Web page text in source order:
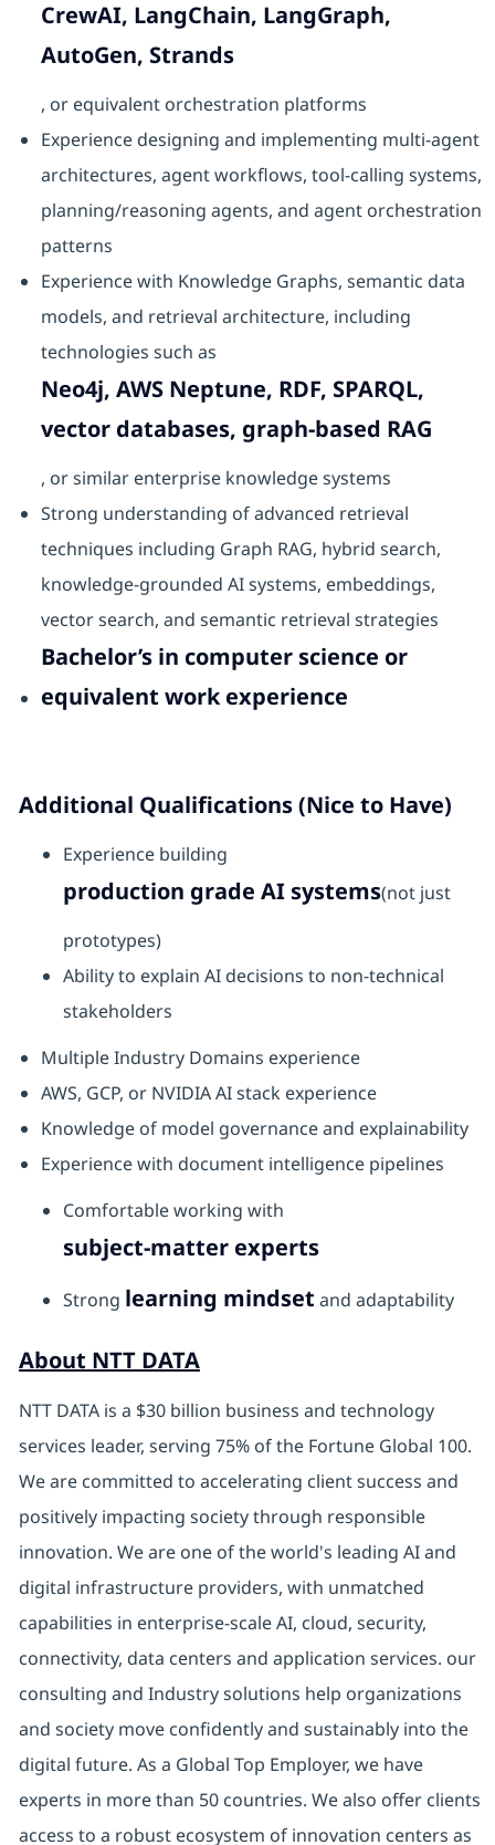
CrewAI, LangChain, LangGraph,
AutoGen, Strands
, or equivalent orchestration platforms
Experience designing and implementing multi-agent
architectures, agent workflows, tool-calling systems,
planning/reasoning agents, and agent orchestration
patterns
Experience with Knowledge Graphs, semantic data
models, and retrieval architecture, including
technologies such as
Neo4j, AWS Neptune, RDF, SPARQL,
vector databases, graph-based RAG
, or similar enterprise knowledge systems
Strong understanding of advanced retrieval
techniques including Graph RAG, hybrid search,
knowledge-grounded AI systems, embeddings,
vector search, and semantic retrieval strategies
Bachelor’s in computer science or
equivalent work experience
Additional Qualifications (Nice to Have)
Experience building
production grade AI systems(not just
prototypes)
Ability to explain AI decisions to non-technical
stakeholders
Multiple Industry Domains experience
AWS, GCP, or NVIDIA AI stack experience
Knowledge of model governance and explainability
Experience with document intelligence pipelines
Comfortable working with
subject-matter experts
Strong learning mindset and adaptability
About NTT DATA
NTT DATA is a $30 billion business and technology
services leader, serving 75% of the Fortune Global 100.
We are committed to accelerating client success and
positively impacting society through responsible
innovation. We are one of the world's leading AI and
digital infrastructure providers, with unmatched
capabilities in enterprise-scale AI, cloud, security,
connectivity, data centers and application services. our
consulting and Industry solutions help organizations
and society move confidently and sustainably into the
digital future. As a Global Top Employer, we have
experts in more than 50 countries. We also offer clients
access to a robust ecosystem of innovation centers as